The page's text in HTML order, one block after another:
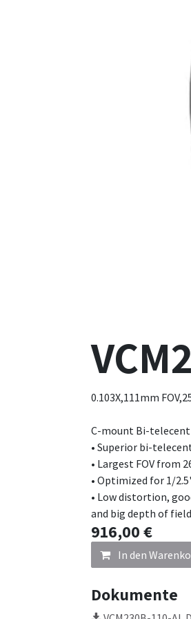
0.103X,111mm
C-mount Bi-
• Superior bi-
• Largest FOV from
• Optimized for 1/
• Low distortion,
and big depth of
916,00€
In den
Dokumente